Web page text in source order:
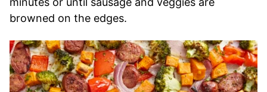
browned on the edges.